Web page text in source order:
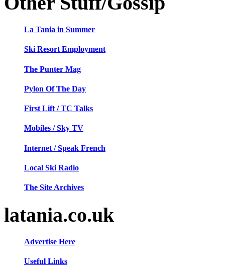
La Tania in Summer
Ski Resort Employment
The Punter Mag
Pylon Of The Day
First Lift / TC Talks
Mobiles / Sky TV
Internet / Speak French
Local Ski Radio
The Site Archives
latania.co.uk
Advertise Here
Useful Links